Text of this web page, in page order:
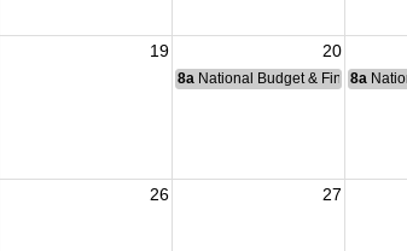
19 20
8a National Budget & Finance
8a
26 27